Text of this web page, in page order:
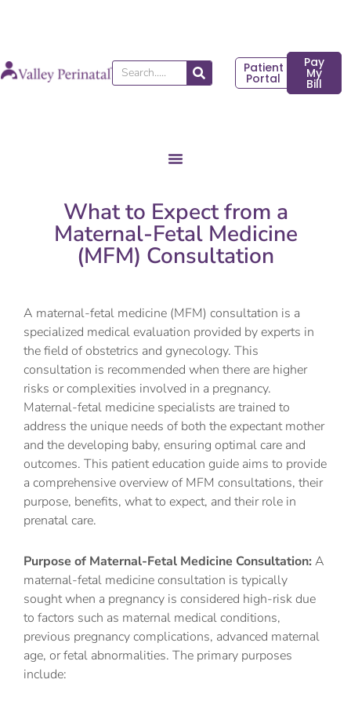
Search
Patient
Portal
Pay
My
Bill
What to Expect from a
Maternal-Fetal Medicine
(MFM) Consultation
A maternal-fetal medicine (MFM) consultation is a
specialized medical evaluation provided by experts in
the field of obstetrics and gynecology. This
consultation is recommended when there are higher
risks or complexities involved in a pregnancy.
Maternal-fetal medicine specialists are trained to
address the unique needs of both the expectant mother
and the developing baby, ensuring optimal care and
outcomes. This patient education guide aims to provide
a comprehensive overview of MFM consultations, their
purpose, benefits, what to expect, and their role in
prenatal care.
Purpose of Maternal-Fetal Medicine Consultation: A
maternal-fetal medicine consultation is typically
sought when a pregnancy is considered high-risk due
to factors such as maternal medical conditions,
previous pregnancy complications, advanced maternal
age, or fetal abnormalities. The primary purposes
include: